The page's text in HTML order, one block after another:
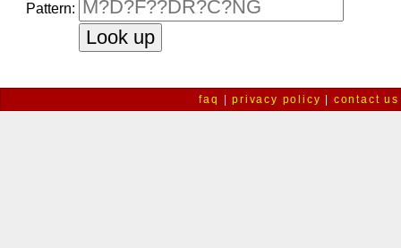
Pattern:
faq |privacy policy contact us